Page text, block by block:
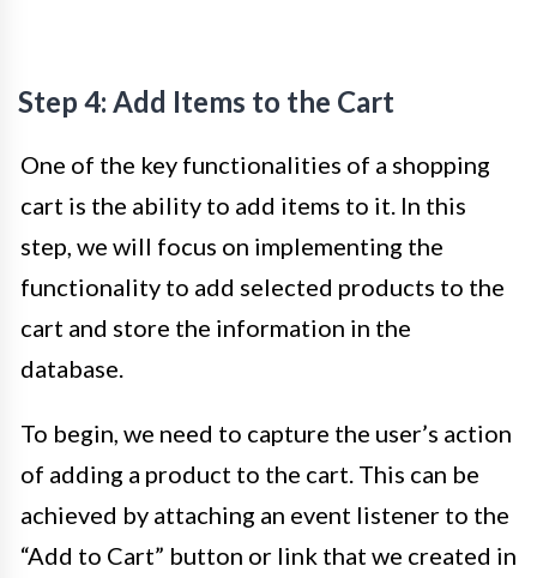
Step 4: Add Items to the Cart
One of the key functionalities of a shopping
cart is the ability to add items to it. In this
step, we will focus on implementing the
functionality to add selected products to the
cart and store the information in the
database.
To begin, we need to capture the user’s action
of adding a product to the cart. This can be
achieved by attaching an event listener to the
“Add to Cart” button or link that we created in